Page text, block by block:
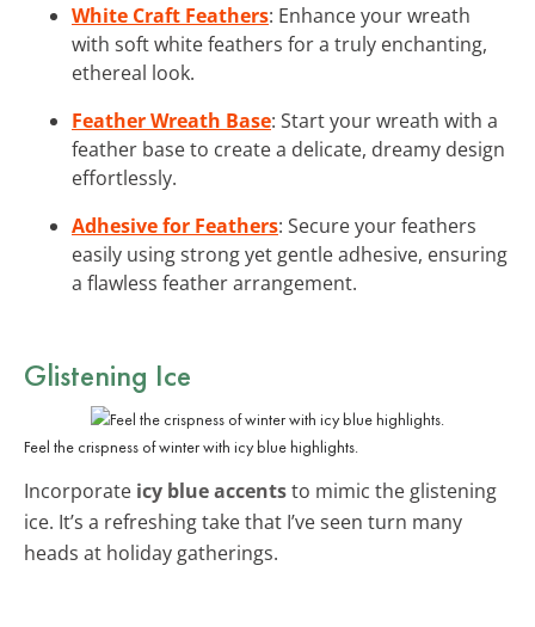
White Craft Feathers: Enhance your wreath
with soft white feathers for a truly enchanting,
ethereal look.
Feather Wreath Base: Start your wreath with a
feather base to create a delicate, dreamy design
effortlessly.
Adhesive for Feathers: Secure your feathers
easily using strong yet gentle adhesive, ensuring
a flawless feather arrangement.
Glistening Ice
Feel the crispness of winter with icy blue highlights.
Incorporate icy blue accentsto mimic the glistening
ice. It’s a refreshing take that I’ve seen turn many
heads at holiday gatherings.